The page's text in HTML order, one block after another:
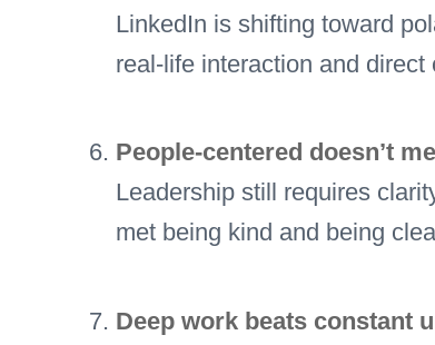
LinkedIn is shifting toward
real-life interaction and direct
People-centered doesn’t
Leadership still requires
met being kind and being
Deep work beats constant